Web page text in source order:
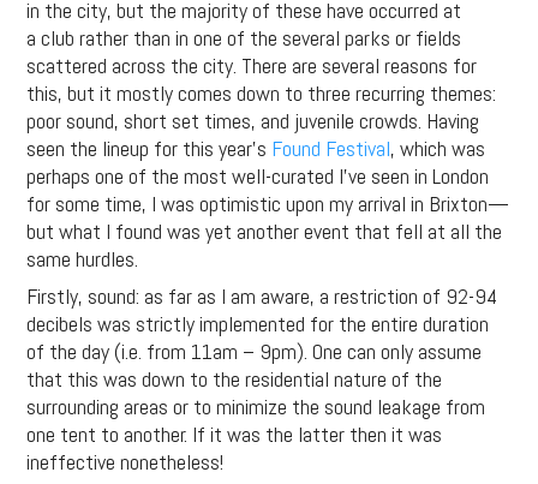
in the city, but the majority of these have occurred at
a club rather than in one of the several parks or fields
scattered across the city. There are several reasons for
this, but it mostly comes down to three recurring themes:
poor sound, short set times, and juvenile crowds. Having
seen the lineup for this year’s Found Festival, which was
perhaps one of the most well-curated I’ve seen in London
for some time, I was optimistic upon my arrival in Brixton—
but what I found was yet another event that fell at all the
same hurdles.
Firstly, sound: as far as I am aware, a restriction of 92-94
decibels was strictly implemented for the entire duration
of the day (i.e. from 11am – 9pm). One can only assume
that this was down to the residential nature of the
surrounding areas or to minimize the sound leakage from
one tent to another. If it was the latter then it was
ineffective nonetheless!